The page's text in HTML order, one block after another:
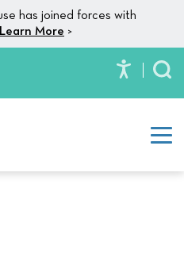
has joined forces with
Learn More >